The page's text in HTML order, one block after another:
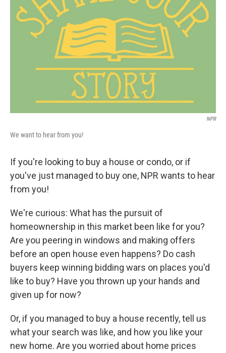
o
r
n
NPR
We want to hear from you!
If you're looking to buy a house or condo, or if
you've just managed to buy one, NPR wants to hear
from you!
We're curious: What has the pursuit of
homeownership in this market been like for you?
Are you peering in windows and making offers
before an open house even happens? Do cash
buyers keep winning bidding wars on places you'd
like to buy? Have you thrown up your hands and
given up for now?
Or, if you managed to buy a house recently, tell us
what your search was like, and how you like your
new home. Are you worried about home prices